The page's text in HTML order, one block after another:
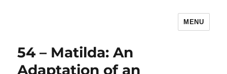
The Children's Literature Podcast
MENU
54 – Matilda: An
Adaptation of an